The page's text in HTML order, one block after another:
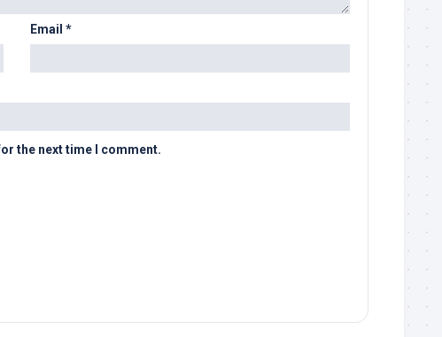
Email*
the next time I comment.